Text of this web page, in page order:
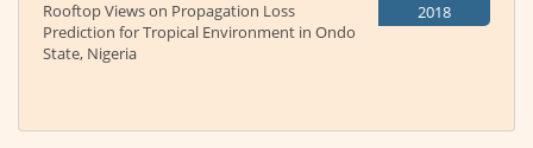
Rooftop Views on Propagation Loss
Prediction for Tropical Environment in Ondo
State, Nigeria
2018